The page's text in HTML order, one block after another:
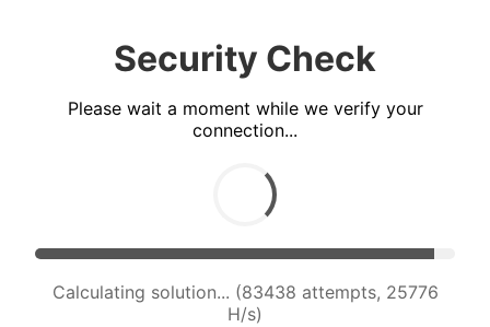
Security Check
Please wait a moment while we verify your
connection...
Calculating solution... (85761 attempts, 25692
H/s)